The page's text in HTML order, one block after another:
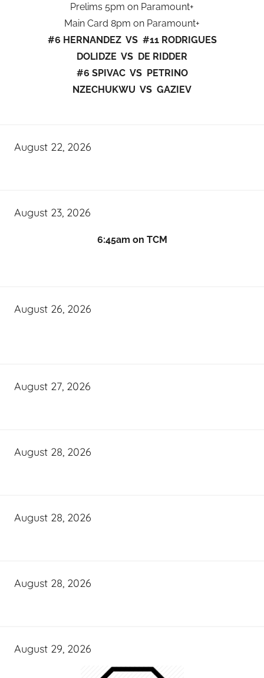
Prelims 5pm on Paramount+
Main Card 8pm on Paramount+
#6 HERNANDEZ VS #11 RODRIGUES
DOLIDZE VS DE RIDDER
#6 SPIVAC VS PETRINO
NZECHUKWU VS GAZIEV
August 22, 2026
August 23, 2026
6:45am on TCM
August 26, 2026
August 27, 2026
August 28, 2026
August 28, 2026
August 28, 2026
August 29, 2026